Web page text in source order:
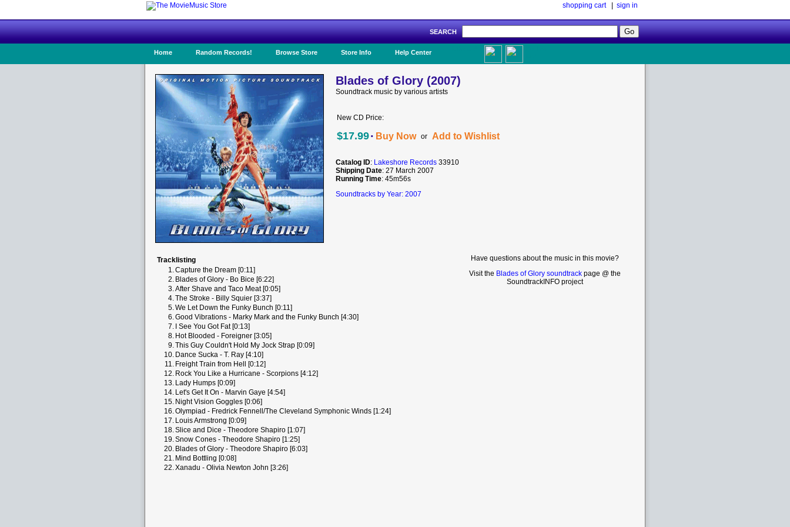
shopping cart| sign in
SEARCH
Home Random Records! Browse Store Store Info Help Center
Blades of Glory (2007)
Soundtrack music by various artists
New CD Price:
$17.99· Buy Now or Add to Wishlist
Catalog ID: Lakeshore Records 33910
Shipping Date: 27 March 2007
Running Time: 45m56s
Soundtracks by Year: 2007
Tracklisting
1.Capture the Dream [0:11]
2. Blades of Glory - Bo Bice [6:22]
3.After Shave and Taco Meat [0:05]
4.The Stroke - Billy Squier [3:37]
5.We Let Down the Funky Bunch [0:11]
6.Good Vibrations - Marky Mark and the Funky Bunch [4:30]
7. I See You Got Fat [0:13]
8. Hot Blooded - Foreigner [3:05]
9.This Guy Couldn't Hold My Jock Strap [0:09]
10. Dance Sucka - T. Ray [4:10]
11. Freight Train from Hell [0:12]
12. Rock You Like a Hurricane - Scorpions [4:12]
13. Lady Humps [0:09]
14. Let's Get It On - Marvin Gaye [4:54]
15. Night Vision Goggles [0:06]
16.Olympiad - Fredrick Fennell/The Cleveland Symphonic Winds [1:24]
17. Louis Armstrong [0:09]
18.Slice and Dice - Theodore Shapiro [1:07]
19.Snow Cones - Theodore Shapiro [1:25]
20. Blades of Glory - Theodore Shapiro [6:03]
21. Mind Bottling [0:08]
22.Xanadu - Olivia Newton John [3:26]
Have questions about the music in this movie?
Visit the Blades of Glory soundtrack page @ the
SoundtrackINFO project